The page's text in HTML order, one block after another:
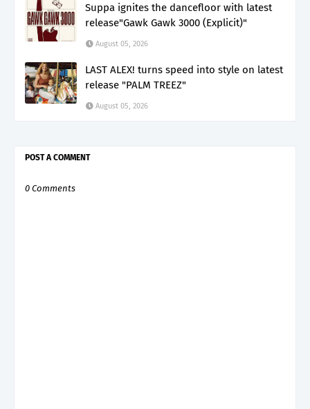
Suppa ignites the dancefloor with latest
release"Gawk Gawk 3000 (Explicit)"
August 05, 2026
LAST ALEX! turns speed into style on latest
release "PALM TREEZ"
August 05, 2026
POST A COMMENT
0 Comments